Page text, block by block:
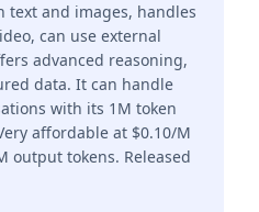
text and images, handles
can use external
advanced reasoning,
data. It can handle
with its 1M token
affordable at $0.10/M
output tokens. Released